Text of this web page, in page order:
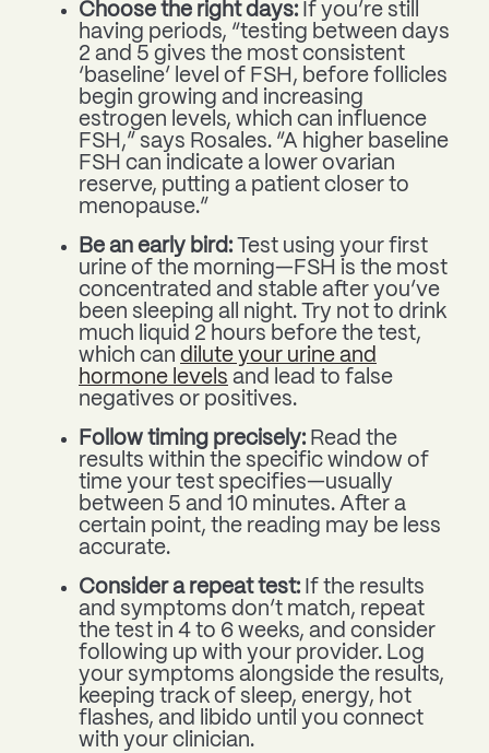
Choose the right days: If you’re still
having periods, “testing between days
2 and 5 gives the most consistent
‘baseline’ level of FSH, before follicles
begin growing and increasing
estrogen levels, which can influence
FSH,” says Rosales. “A higher baseline
FSH can indicate a lower ovarian
reserve, putting a patient closer to
menopause.”
Be an early bird:
Test using your first
urine of the morning—FSH is the most
concentrated and stable after you’ve
been sleeping all night. Try not to drink
much liquid 2 hours before the test,
which can dilute your urine and
hormone levels and lead to false
negatives or positives.
Follow timing precisely: Read the
results within the specific window of
time your test specifies—usually
between 5 and 10 minutes. After a
certain point, the reading may be less
accurate.
Consider a repeat test: If the results
and symptoms don’t match, repeat
the test in 4 to 6 weeks, and consider
following up with your provider. Log
your symptoms alongside the results,
keeping track of sleep, energy, hot
flashes, and libido until you connect
with your clinician.